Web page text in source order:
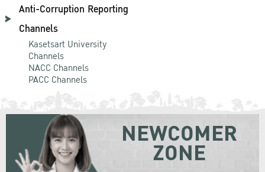
Anti-Corruption Reporting
Channels
Kasetsart University
Channels
NACC Channels
PACC Channels
NEWCOMER
ZONE